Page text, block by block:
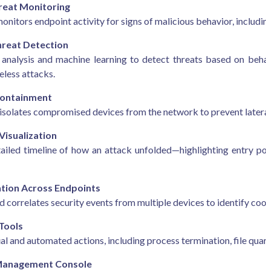
Monitoring
endpoint activity for signs of malicious behavior,
Detection
and machine learning to detect threats based on
attacks.
compromised devices from the network to prevent
timeline of how an attack unfolded—highlighting entry
Across Endpoints
correlates security events from multiple devices to identify
and automated actions, including process termination, file
Console